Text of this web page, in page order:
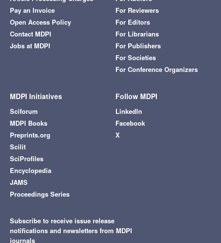
Pay an Invoice
Open Access Policy
Contact MDPI
Jobs at MDPI
For Reviewers
For Editors
For Librarians
For Publishers
For Societies
For Conference Organizers
MDPI Initiatives
Sciforum
MDPI Books
Preprints.org
Scilit
SciProfiles
Encyclopedia
JAMS
Proceedings Series
Follow MDPI
LinkedIn
Facebook
X
Subscribe to receive issue release
notifications and newsletters from MDPI
journals